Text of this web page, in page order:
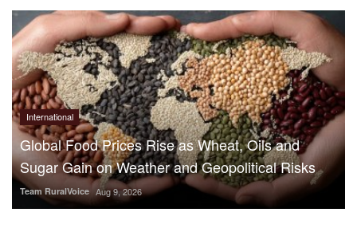
International
Global Food Prices Rise as Wheat, Oils and
Sugar Gain on Weather and Geopolitical Risks
Team RuralVoice Aug 9, 2026